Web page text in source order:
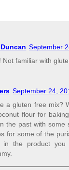
September
Not familiar with
September 24,
a gluten free mix?
flour for
the past with some
for some of the
in the product